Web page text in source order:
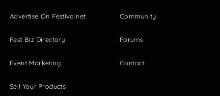
Advertise On Festivalnet
Fest Biz Directory
Event Marketing
Sell Your Products
Community
Forums
Contact